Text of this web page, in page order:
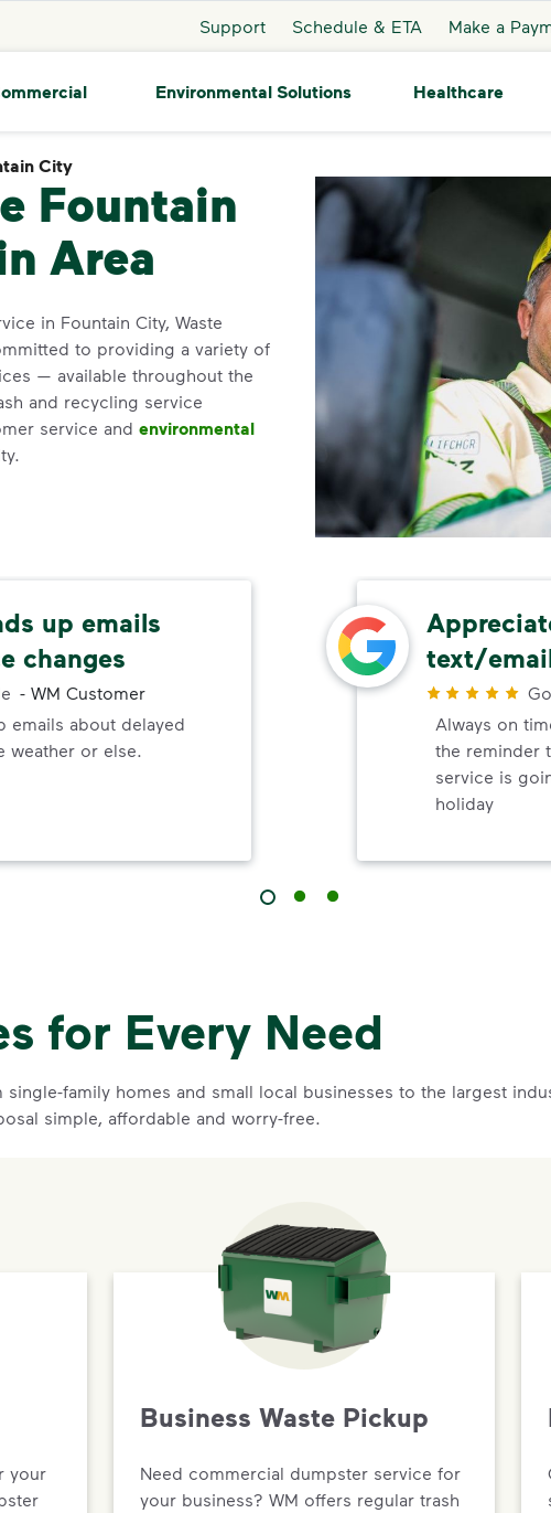
Support Schedule & ETA Make a
Environmental Solutions Healthcare
City
Fountain
Area
in Fountain City, Waste
to providing a variety of
— available throughout the
and recycling service
service and environmental
up emails
changes
- WM Customer
emails about delayed
weather or else.
text/
Always on
the reminder
service is
holiday
for Every Need
family homes and small local businesses to the largest
simple, affordable and worry-free.
your
Business Waste Pickup
Need commercial dumpster service for
your business? WM offers regular trash